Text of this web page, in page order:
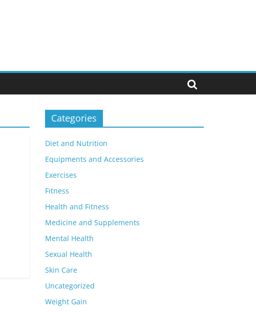
Categories
Diet and Nutrition
Equipments and Accessories
Exercises
Fitness
Health and Fitness
Medicine and Supplements
Mental Health
Sexual Health
Skin Care
Uncategorized
Weight Gain